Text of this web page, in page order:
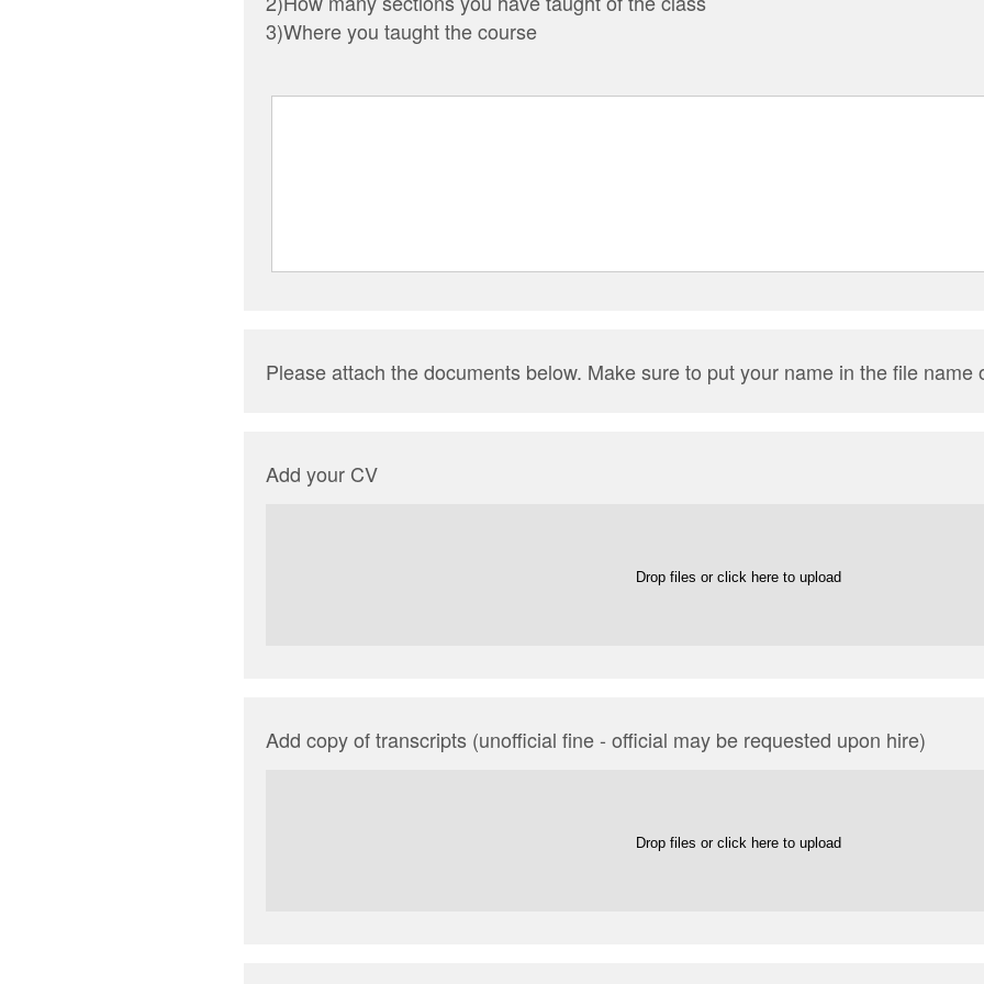
3)Where you taught the course
Please attach the documents below. Make sure to put your name in the file name
Add your CV
Drop files or click here to upload
Add copy of transcripts (unofficial fine - official may be requested upon hire)
Drop files or click here to upload